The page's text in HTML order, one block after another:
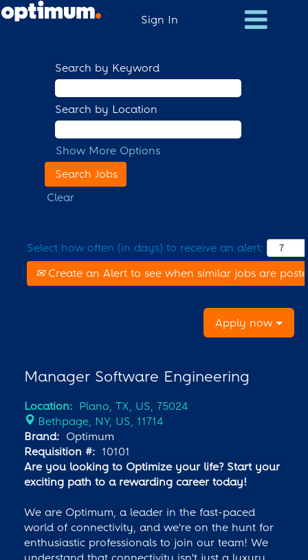
Sign In
Search by Keyword
Search by Location
Show More Options
Clear
Select how often (in days) to receive an alert:
Create an Alert to see when similar jobs are
Apply now
Manager Software Engineering
Location: Plano, TX, US, 75024
Bethpage, NY, US, 11714
Brand: Optimum
Requisition #: 10101
Are you looking to Optimize your life? Start your
exciting path to a rewarding career today!
We are Optimum, a leader in the fast-paced
world of connectivity, and we're on the hunt for
enthusiastic professionals to join our team! We